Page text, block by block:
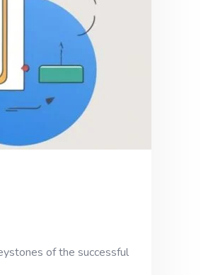
of the successful